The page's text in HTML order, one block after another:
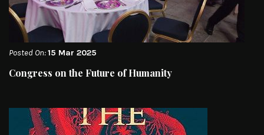
Posted On:15 Mar 2025
Congress on the Future of Humanity